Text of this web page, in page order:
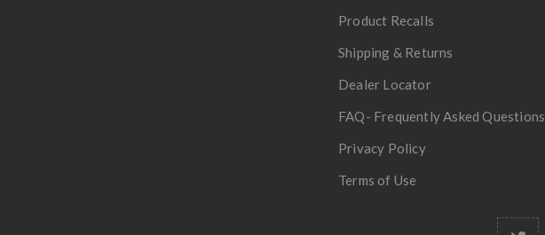
Product Recalls
Shipping & Returns
Dealer Locator
FAQ- Frequently Asked Questions
Privacy Policy
Terms of Use